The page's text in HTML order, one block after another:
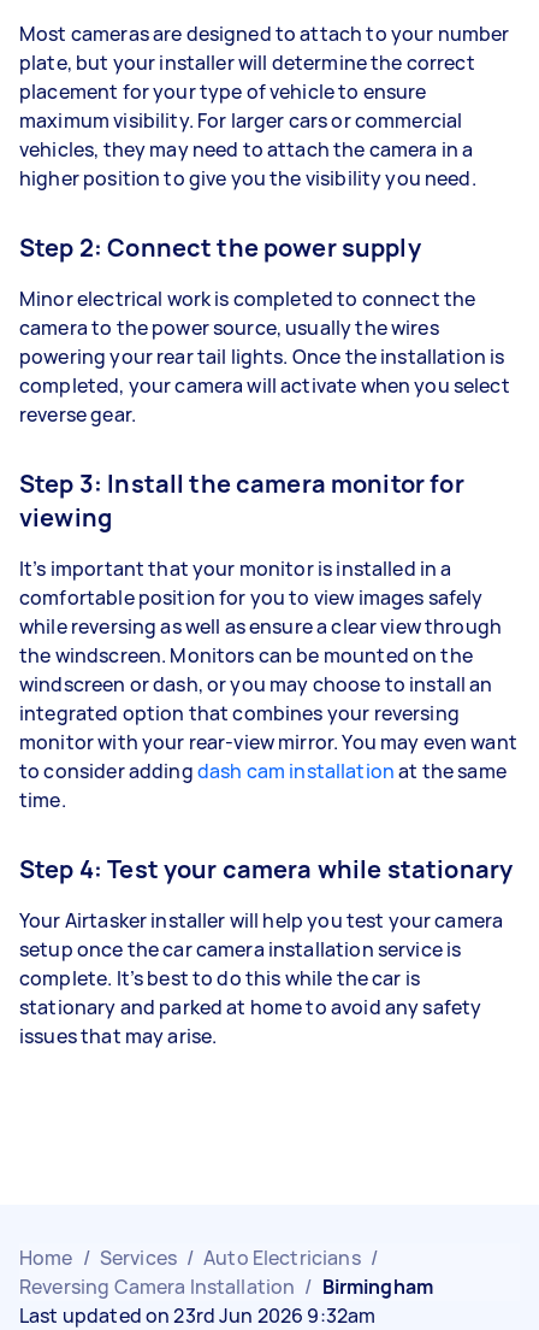
Most cameras are designed to attach to your number
plate, but your installer will determine the correct
placement for your type of vehicle to ensure
maximum visibility. For larger cars or commercial
vehicles, they may need to attach the camera in a
higher position to give you the visibility you need.
Step 2: Connect the power supply
Minor electrical work is completed to connect the
camera to the power source, usually the wires
powering your rear tail lights. Once the installation is
completed, your camera will activate when you select
reverse gear.
Step 3: Install the camera monitor for
viewing
It’s important that your monitor is installed in a
comfortable position for you to view images safely
while reversing as well as ensure a clear view through
the windscreen. Monitors can be mounted on the
windscreen or dash, or you may choose to install an
integrated option that combines your reversing
monitor with your rear-view mirror. You may even want
to consider addingdash cam installationat the same
time.
Step 4: Test your camera while stationary
Your Airtasker installer will help you test your camera
setup once the car camera installation service is
complete. It’s best to do this while the car is
stationary and parked at home to avoid any safety
issues that may arise.
Home / Services / Auto Electricians /
Reversing Camera Installation / Birmingham
Last updated on 23rd Jun 2026 9:32am